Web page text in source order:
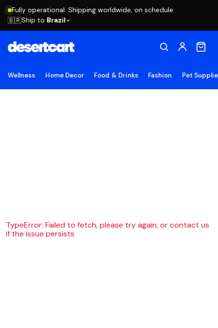
Fully operational. Shipping worldwide, on schedule.
🇧🇷Ship to Brazil
Wellness Home Decor Food & Drinks Fashion Pet
TypeError: Failed to fetch, please try again, or contact us
if the issue persists